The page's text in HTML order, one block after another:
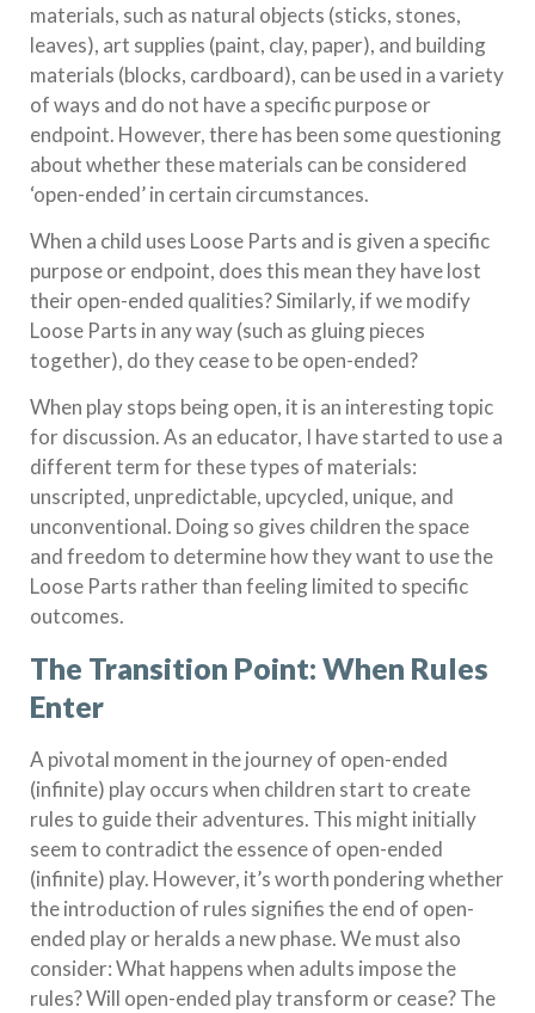
materials, such as natural objects (sticks, stones,
leaves), art supplies (paint, clay, paper), and building
materials (blocks, cardboard), can be used in a variety
of ways and do not have a specific purpose or
endpoint. However, there has been some questioning
about whether these materials can be considered
‘open-ended’ in certain circumstances.
When a child uses Loose Parts and is given a specific
purpose or endpoint, does this mean they have lost
their open-ended qualities? Similarly, if we modify
Loose Parts in any way (such as gluing pieces
together), do they cease to be open-ended?
When play stops being open, it is an interesting topic
for discussion. As an educator, I have started to use a
different term for these types of materials:
unscripted, unpredictable, upcycled, unique, and
unconventional. Doing so gives children the space
and freedom to determine how they want to use the
Loose Parts rather than feeling limited to specific
outcomes.
The Transition Point: When Rules
Enter
A pivotal moment in the journey of open-ended
(infinite) play occurs when children start to create
rules to guide their adventures. This might initially
seem to contradict the essence of open-ended
(infinite) play. However, it’s worth pondering whether
the introduction of rules signifies the end of open-
ended play or heralds a new phase. We must also
consider: What happens when adults impose the
rules? Will open-ended play transform or cease? The